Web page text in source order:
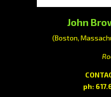
John
(Boston,
ph: